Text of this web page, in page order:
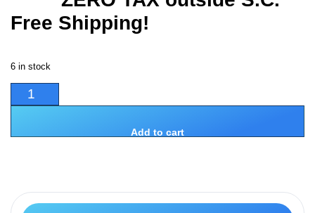
Free Shipping!
6 in stock
Add to cart